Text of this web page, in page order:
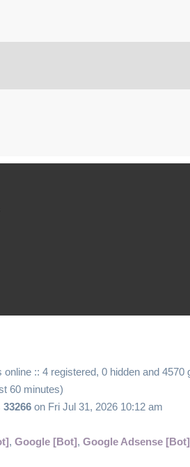
:: 4 registered, 0 hidden and 4570
60 minutes)
33266 on Fri Jul 31, 2026 10:12 am
, Google [Bot], Google Adsense [Bot]